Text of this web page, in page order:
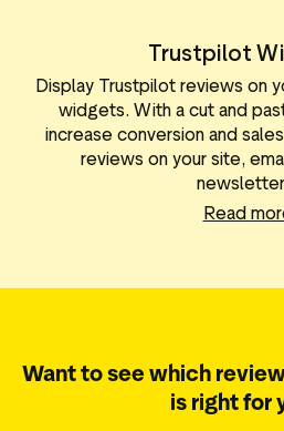
Trustpilot
Display Trustpilot reviews on
widgets. With a cut and
increase conversion and
reviews on your site,
Read
Want to see which
is right for